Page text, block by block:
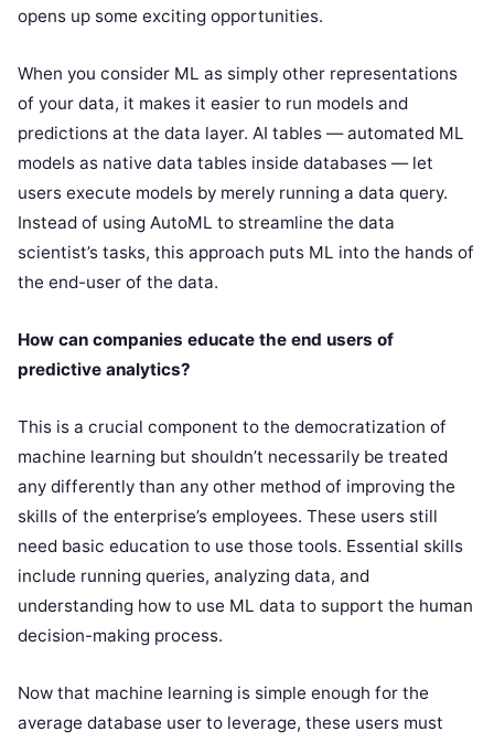
opens up some exciting opportunities.
When you consider ML as simply other representations
of your data, it makes it easier to run models and
predictions at the data layer. AI tables — automated ML
models as native data tables inside databases — let
users execute models by merely running a data query.
Instead of using AutoML to streamline the data
scientist’s tasks, this approach puts ML into the hands of
the end-user of the data.
How can companies educate the end users of
predictive analytics?
This is a crucial component to the democratization of
machine learning but shouldn’t necessarily be treated
any differently than any other method of improving the
skills of the enterprise’s employees. These users still
need basic education to use those tools. Essential skills
include running queries, analyzing data, and
understanding how to use ML data to support the human
decision-making process.
Now that machine learning is simple enough for the
average database user to leverage, these users must